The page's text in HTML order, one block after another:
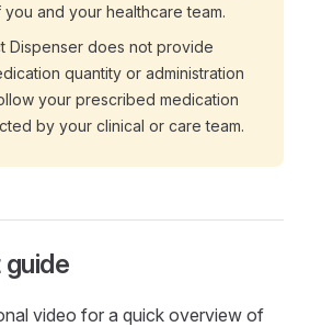
and your healthcare team.
Dispenser does not provide
quantity or administration
your prescribed medication
by your clinical or care team.
video for a quick overview of